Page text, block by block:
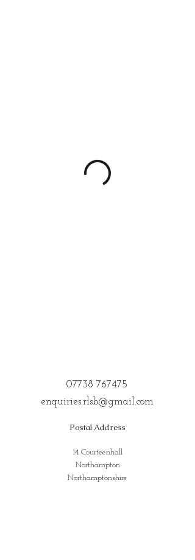
07738 767475
enquiries.rlsb@gmail.com
Postal Address
14 Courteenhall
Northampton
Northamptonshire